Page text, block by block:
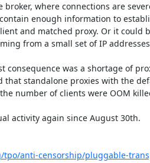
broker, where connections are
enough information to
and matched proxy. Or it could
from a small set of IP
consequence was a shortage of
that standalone proxies with the
number of clients were OOM
activity again since August 30th.
anti-censorship/pluggable-